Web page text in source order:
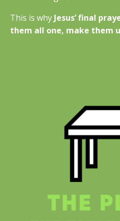
This is why Jesus’ final
them all one, make them